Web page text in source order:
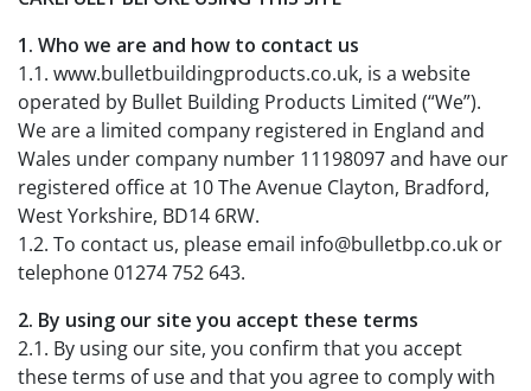
1. Who we are and how to contact us
1.1. www.bulletbuildingproducts.co.uk, is a website
operated by Bullet Building Products Limited (“We”).
We are a limited company registered in England and
Wales under company number 11198097 and have our
registered office at 10 The Avenue Clayton, Bradford,
West Yorkshire, BD14 6RW.
1.2. To contact us, please email info@bulletbp.co.uk or
telephone 01274 752 643.
2. By using our site you accept these terms
2.1. By using our site, you confirm that you accept
these terms of use and that you agree to comply with